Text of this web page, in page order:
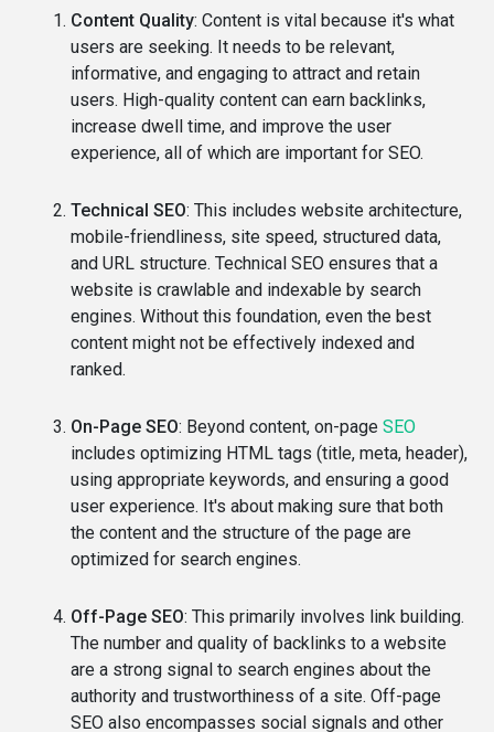
Content Quality: Content is vital because it's what
users are seeking. It needs to be relevant,
informative, and engaging to attract and retain
users. High-quality content can earn backlinks,
increase dwell time, and improve the user
experience, all of which are important for SEO.
Technical SEO: This includes website architecture,
mobile-friendliness, site speed, structured data,
and URL structure. Technical SEO ensures that a
website is crawlable and indexable by search
engines. Without this foundation, even the best
content might not be effectively indexed and
ranked.
On-Page SEO: Beyond content, on-page SEO
includes optimizing HTML tags (title, meta, header),
using appropriate keywords, and ensuring a good
user experience. It's about making sure that both
the content and the structure of the page are
optimized for search engines.
Off-Page SEO: This primarily involves link building.
The number and quality of backlinks to a website
are a strong signal to search engines about the
authority and trustworthiness of a site. Off-page
SEO also encompasses social signals and other